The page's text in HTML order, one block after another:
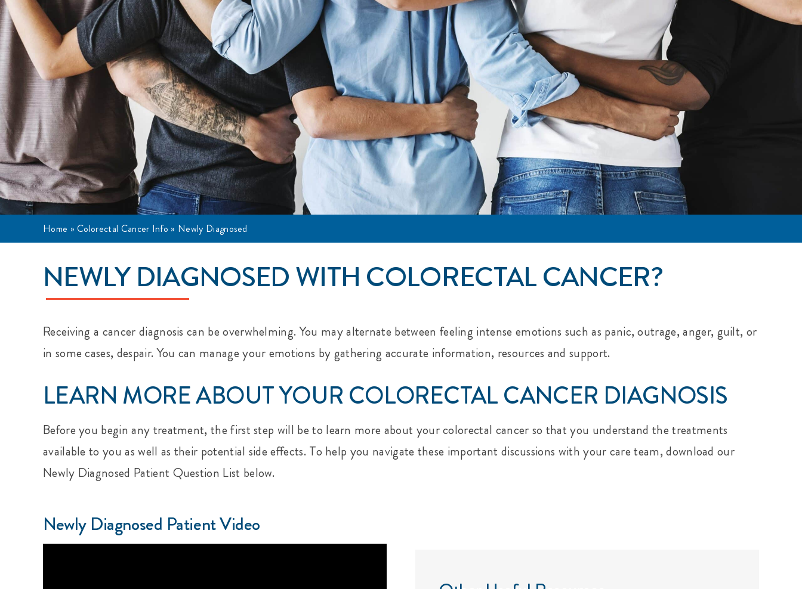
Home »Colorectal Cancer Info » Newly Diagnosed
NEWLY DIAGNOSED WITH COLORECTAL CANCER?
Receiving a cancer diagnosis can be overwhelming. You may alternate between feeling intense emotions such as panic, outrage, anger, guilt, or
in some cases, despair. You can manage your emotions by gathering accurate information, resources and support.
LEARN MORE ABOUT YOUR COLORECTAL CANCER DIAGNOSIS
Before you begin any treatment, the first step will be to learn more about your colorectal cancer so that you understand the treatments
available to you as well as their potential side effects. To help you navigate these important discussions with your care team, download our
Newly Diagnosed Patient Question List below.
Newly Diagnosed Patient Video